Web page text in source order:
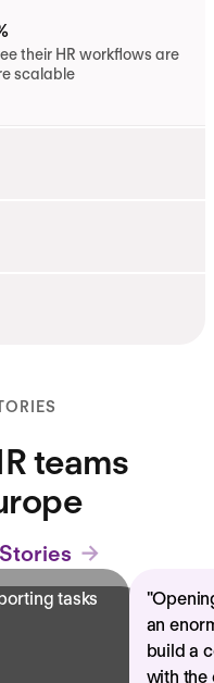
their HR workflows are
scalable
teams
tasks
"
an
build a
with the